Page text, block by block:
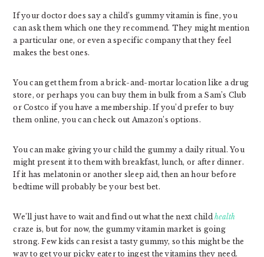
If your doctor does say a child’s gummy vitamin is fine, you
can ask them which one they recommend. They might mention
a particular one, or even a specific company that they feel
makes the best ones.
You can get them from a brick-and-mortar location like a drug
store, or perhaps you can buy them in bulk from a Sam’s Club
or Costco if you have a membership. If you’d prefer to buy
them online, you can check out Amazon’s options.
You can make giving your child the gummy a daily ritual. You
might present it to them with breakfast, lunch, or after dinner.
If it has melatonin or another sleep aid, then an hour before
bedtime will probably be your best bet.
We’ll just have to wait and find out what the next childhealth
craze is, but for now, the gummy vitamin market is going
strong. Few kids can resist a tasty gummy, so this might be the
way to get your picky eater to ingest the vitamins they need.